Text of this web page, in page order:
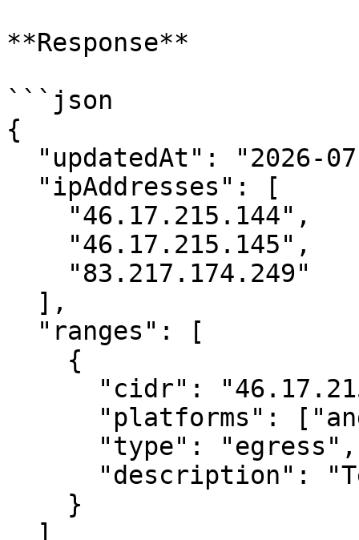
**Response**
```json
{